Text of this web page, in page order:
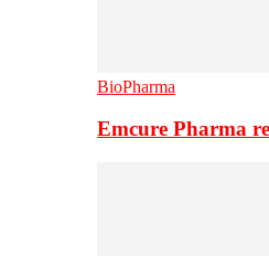
BioPharma
Emcure Pharma